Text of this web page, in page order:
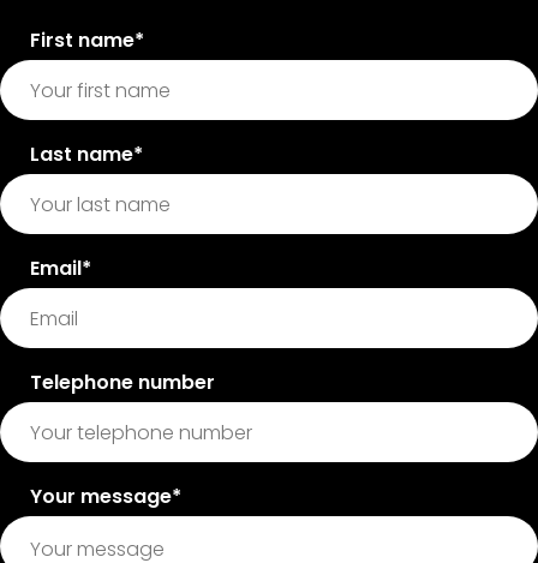
First name*
Last name*
Email*
Telephone number
Your message*